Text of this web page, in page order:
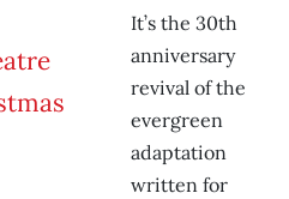
It’s the 30th
anniversary
revival of the
evergreen
adaptation
written for